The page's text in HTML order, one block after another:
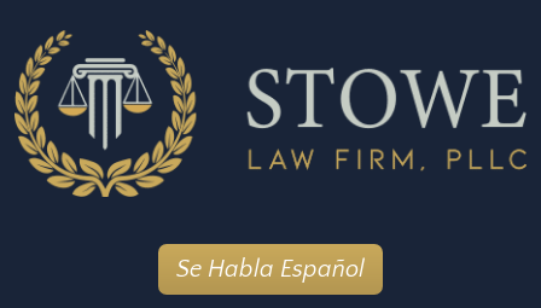
Se Habla Español